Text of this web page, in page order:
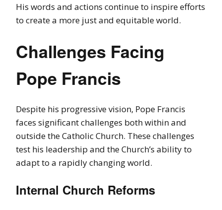
His words and actions continue to inspire efforts
to create a more just and equitable world.
Challenges Facing
Pope Francis
Despite his progressive vision, Pope Francis
faces significant challenges both within and
outside the Catholic Church. These challenges
test his leadership and the Church’s ability to
adapt to a rapidly changing world.
Internal Church Reforms